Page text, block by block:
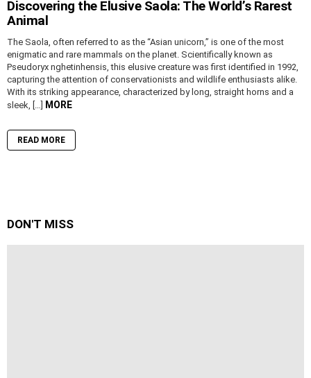
Discovering the Elusive Saola: The World’s Rarest
Animal
The Saola, often referred to as the “Asian unicorn,” is one of the most
enigmatic and rare mammals on the planet. Scientifically known as
Pseudoryx nghetinhensis, this elusive creature was first identified in 1992,
capturing the attention of conservationists and wildlife enthusiasts alike.
With its striking appearance, characterized by long, straight horns and a
sleek, […] MORE
READ MORE
DON'T MISS